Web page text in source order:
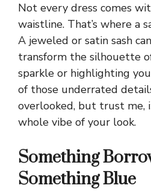
Not every dress comes
waistline. That’s where a
A jeweled or satin sash
transform the silhouette
sparkle or highlighting
of those underrated
overlooked, but trust me,
whole vibe of your look.
Something
Something Blue